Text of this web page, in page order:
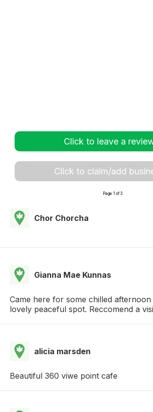
Click to leave a
Click to claim/add
Page 1 of 3
Chor Chorcha
Gianna Mae Kunnas
Came here for some chilled
lovely peaceful spot. Reccomend a
alicia marsden
Beautiful 360 viwe point cafe